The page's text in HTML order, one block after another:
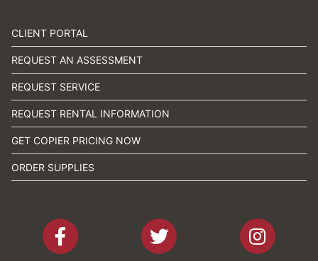
CLIENT PORTAL
REQUEST AN ASSESSMENT
REQUEST SERVICE
REQUEST RENTAL INFORMATION
GET COPIER PRICING NOW
ORDER SUPPLIES